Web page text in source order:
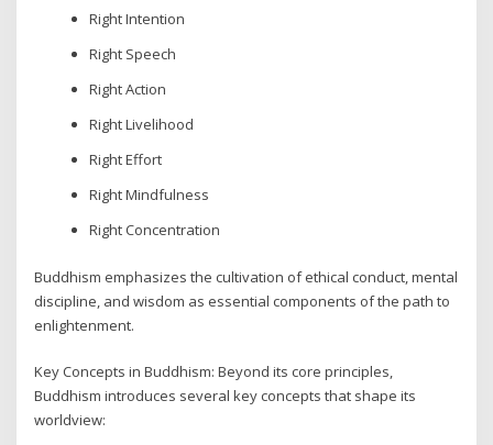
Right Intention
Right Speech
Right Action
Right Livelihood
Right Effort
Right Mindfulness
Right Concentration
Buddhism emphasizes the cultivation of ethical conduct, mental
discipline, and wisdom as essential components of the path to
enlightenment.
Key Concepts in Buddhism: Beyond its core principles,
Buddhism introduces several key concepts that shape its
worldview: